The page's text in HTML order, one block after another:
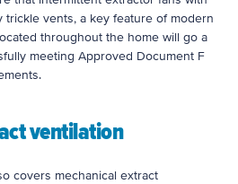
trickle vents, a key feature of modern
throughout the home will go a
meeting Approved Document F
ventilation
covers mechanical extract